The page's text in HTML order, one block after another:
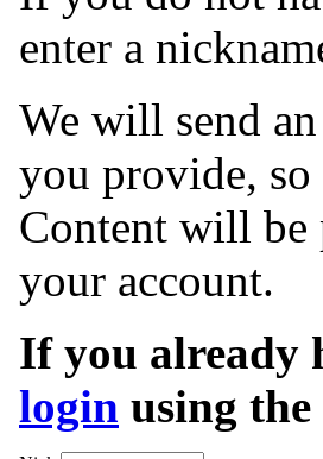
enter a
We will send
you provide, so
Content will be
your account.
If you already
login using